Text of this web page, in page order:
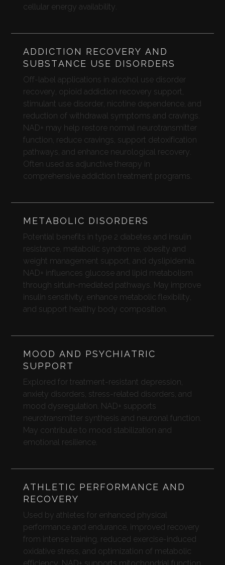
cellular energy availability.
ADDICTION RECOVERY AND
SUBSTANCE USE DISORDERS
Off-label applications in alcohol use disorder
recovery, opioid addiction recovery support,
stimulant use disorder, nicotine dependence, and
reduction of withdrawal symptoms and cravings.
NAD+ may help restore normal neurotransmitter
function, reduce cravings, support detoxification
pathways, and enhance neurological recovery.
Often used as adjunctive therapy in
comprehensive addiction treatment programs.
METABOLIC DISORDERS
Potential benefits in type 2 diabetes and insulin
resistance, metabolic syndrome, obesity and
weight management support, and dyslipidemia.
NAD+ influences glucose and lipid metabolism
through sirtuin-mediated pathways. May improve
insulin sensitivity, enhance metabolic flexibility,
and support healthy body composition.
MOOD AND PSYCHIATRIC
SUPPORT
Explored for treatment-resistant depression,
anxiety disorders, stress-related disorders, and
mood dysregulation. NAD+ supports
neurotransmitter synthesis and neuronal function.
May contribute to mood stabilization and
emotional resilience.
ATHLETIC PERFORMANCE AND
RECOVERY
Used by athletes for enhanced physical
performance and endurance, improved recovery
from intense training, reduced exercise-induced
oxidative stress, and optimization of metabolic
efficiency. NAD+ supports mitochondrial function